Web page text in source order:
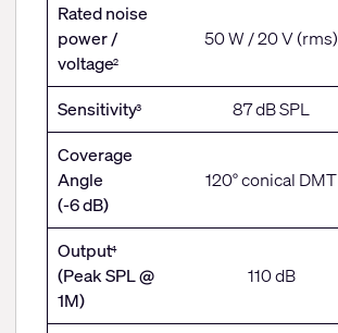
Rated noise
power /
voltage2
50 W / 20 V (rms)
Sensitivity3 87 dB SPL
Coverage
Angle
(-6 dB)
120° conical DMT
Output4
(Peak SPL @
1M)
110 dB